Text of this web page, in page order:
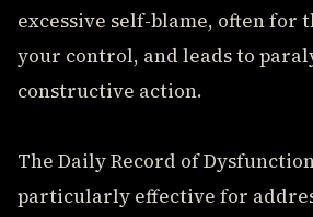
excessive self-blame, often for
your control, and leads to
constructive action.
The Daily Record of
particularly effective for